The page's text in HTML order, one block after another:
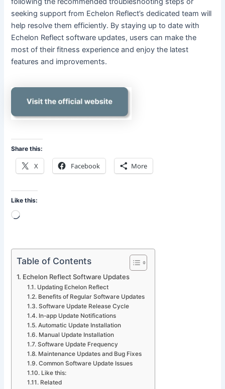
seeking support from Echelon Reflect’s dedicated team will
help resolve them efficiently. By staying up to date with
Echelon Reflect software updates, users can make the
most of their fitness experience and enjoy the latest
features and improvements.
Share this:
X Facebook More
Like this:
Loading…
Table of Contents
Echelon Reflect Software Updates
Updating Echelon Reflect
Benefits of Regular Software Updates
Software Update Release Cycle
In-app Update Notifications
Automatic Update Installation
Manual Update Installation
Software Update Frequency
Maintenance Updates and Bug Fixes
Common Software Update Issues
Like this:
Related